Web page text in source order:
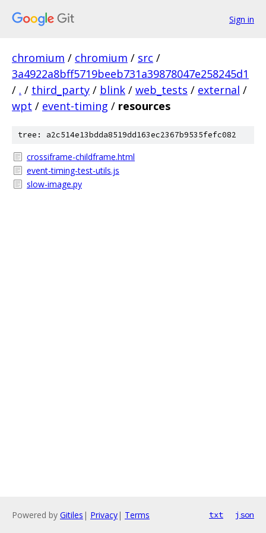
Sign in
chromium / chromium / src /
3a4922a8bff5719beeb731a39878047e258245d1
/ . / third_party / blink / web_tests / external /
wpt / event-timing / resources
tree: a2c514e13bdda8519dd163ec2367b9535fefc082
crossiframe-childframe.html
event-timing-test-utils.js
slow-image.py
Powered by Gitiles | Privacy| Terms txt json